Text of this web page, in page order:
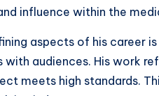
influence within the
aspects of his career
with audiences. His work
meets high standards.